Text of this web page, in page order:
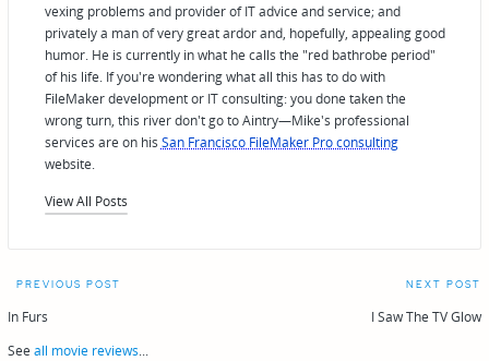
vexing problems and provider of IT advice and service; and
privately a man of very great ardor and, hopefully, appealing good
humor. He is currently in what he calls the "red bathrobe period"
of his life. If you're wondering what all this has to do with
FileMaker development or IT consulting: you done taken the
wrong turn, this river don't go to Aintry—Mike's professional
services are on his San Francisco FileMaker Pro consulting
website.
View All Posts
Post
navigation
PREVIOUS POST
In Furs
NEXT POST
I Saw The TV Glow
See all movie reviews...